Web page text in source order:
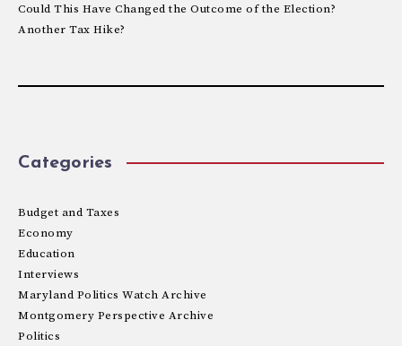
Could This Have Changed the Outcome of the Election?
Another Tax Hike?
Categories
Budget and Taxes
Economy
Education
Interviews
Maryland Politics Watch Archive
Montgomery Perspective Archive
Politics